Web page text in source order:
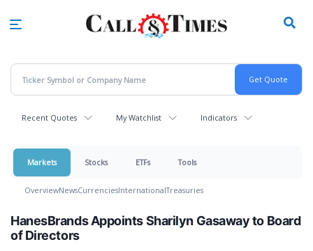
Recent Quotes My Watchlist Indicators
Markets Stocks ETFs Tools
OverviewNewsCurrenciesInternationalTreasuries
HanesBrands Appoints Sharilyn Gasaway to Board
of Directors